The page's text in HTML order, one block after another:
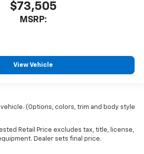
$73,505
MSRP:
View Vehicle
(Options, colors, trim and body style
Retail Price excludes tax, title, license,
Dealer sets final price.